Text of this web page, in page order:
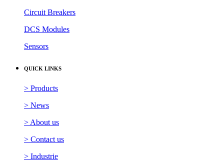
Circuit Breakers
DCS Modules
Sensors
QUICK LINKS
> Products
> News
> About us
> Contact us
> Industrie